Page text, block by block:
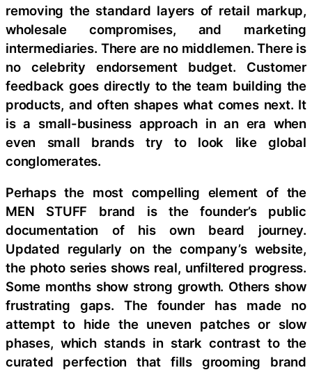
removing the standard layers of retail markup,
wholesale compromises, and marketing
intermediaries. There are no middlemen. There is
no celebrity endorsement budget. Customer
feedback goes directly to the team building the
products, and often shapes what comes next. It
is a small-business approach in an era when
even small brands try to look like global
conglomerates.
Perhaps the most compelling element of the
MEN STUFF brand is the founder’s public
documentation of his own beard journey.
Updated regularly on the company’s website,
the photo series shows real, unfiltered progress.
Some months show strong growth. Others show
frustrating gaps. The founder has made no
attempt to hide the uneven patches or slow
phases, which stands in stark contrast to the
curated perfection that fills grooming brand